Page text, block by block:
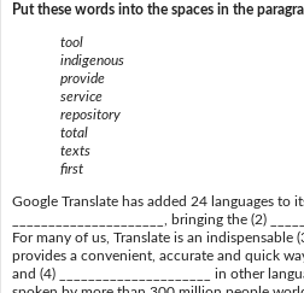
Put these words into the spaces in the
tool
indigenous
provide
service
repository
total
texts
first
Google Translate has added 24 languages to
_____________________, bringing the (2)
For many of us, Translate is an indispensable
provides a convenient, accurate and quick
and (4) _____________________ in other